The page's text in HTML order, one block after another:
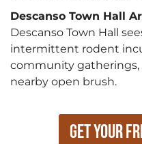
Descanso Town Hall
Descanso Town Hall
intermittent rodent
community gatherings,
nearby open brush.
Get Your